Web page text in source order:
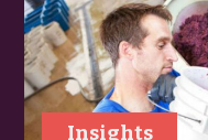
Insights